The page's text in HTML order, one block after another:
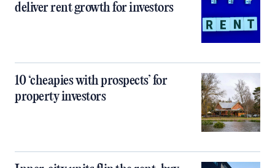
deliver rent growth for investors
10 ‘cheapies with prospects’ for
property investors